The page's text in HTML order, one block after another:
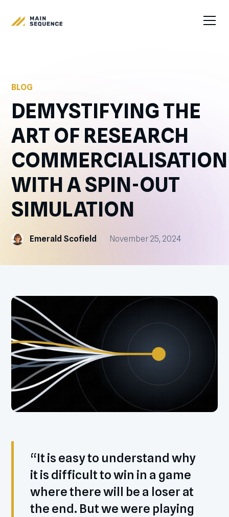
BLOG
DEMYSTIFYING THE
ART OF RESEARCH
COMMERCIALISATION
WITH A SPIN-OUT
SIMULATION
Emerald Scofield November 25, 2024
“It is easy to understand why
it is difficult to win in a game
where there will be a loser at
the end. But we were playing